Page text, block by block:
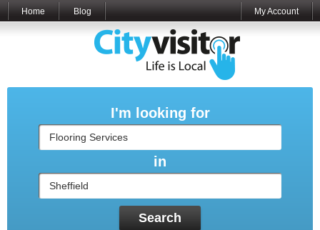
Home Blog My Account
I'm looking for
in
Search